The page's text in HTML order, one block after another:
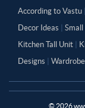
According to Vastu
Decor Ideas
Kitchen Tall Unit
Designs
© 2026